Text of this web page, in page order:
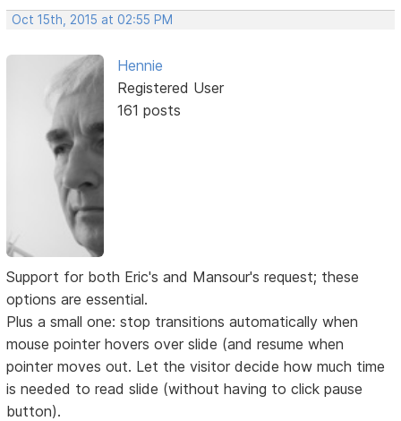
Oct 15th, 2015 at 02:55 PM
Hennie
Registered User
161 posts
Support for both Eric's and Mansour's request; these
options are essential.
Plus a small one: stop transitions automatically when
mouse pointer hovers over slide (and resume when
pointer moves out. Let the visitor decide how much time
is needed to read slide (without having to click pause
button).